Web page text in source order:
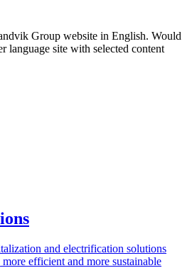
Group website in English. Would
language site with selected content
and electrification solutions
efficient and more sustainable